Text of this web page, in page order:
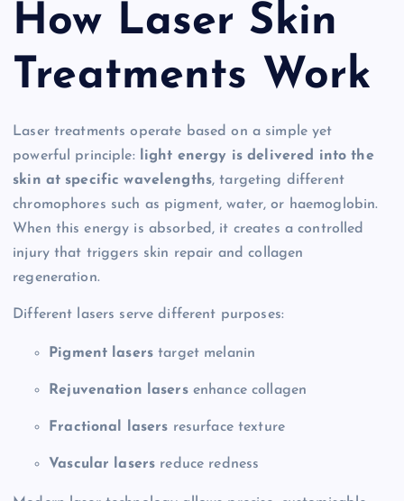
How Laser Skin
Treatments Work
Laser treatments operate based on a simple yet
powerful principle:
light energy is delivered into the
skin at specific wavelengths, targeting different
chromophores such as pigment, water, or haemoglobin.
When this energy is absorbed, it creates a controlled
injury that triggers skin repair and collagen
regeneration.
Different lasers serve different purposes:
Pigment lasers target melanin
Rejuvenation lasersenhance collagen
Fractional lasers resurface texture
Vascular lasers reduce redness